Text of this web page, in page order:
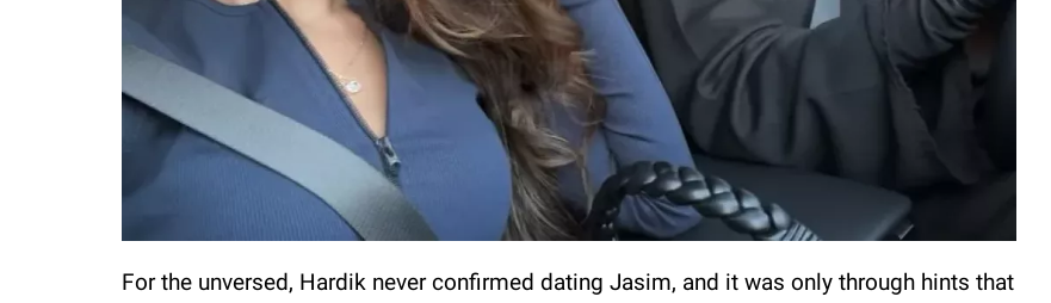
For the unversed, Hardik never confirmed dating Jasim, and it was only through hints that